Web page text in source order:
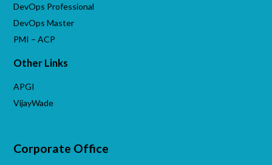
DevOps Professional
DevOps Master
PMI – ACP
Other Links
APGI
VijayWade
Corporate Office